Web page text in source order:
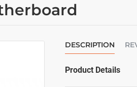
DESCRIPTION
Product Details